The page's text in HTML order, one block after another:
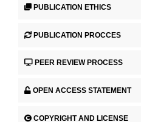
PUBLICATION ETHICS
PUBLICATION PROCCES
PEER REVIEW PROCESS
OPEN ACCESS STATEMENT
COPYRIGHT AND LICENSE